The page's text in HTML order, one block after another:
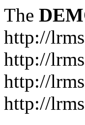
The
http://
http://
http://
http://